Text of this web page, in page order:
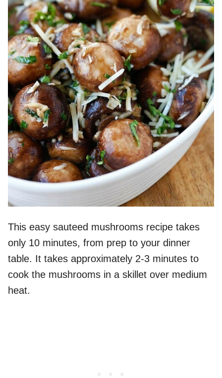
This easy sauteed mushrooms recipe takes
only 10 minutes, from prep to your dinner
table. It takes approximately 2-3 minutes to
cook the mushrooms in a skillet over medium
heat.